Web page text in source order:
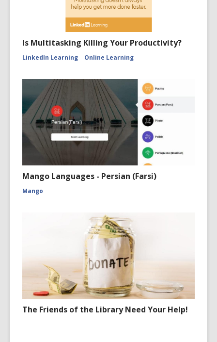
Is Multitasking Killing Your Productivity?
LinkedIn Learning Online Learning
Mango Languages - Persian (Farsi)
Mango
The Friends of the Library Need Your Help!